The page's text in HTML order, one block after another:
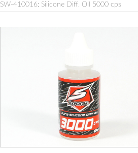
SW-410016: Silicone Diff. Oil 5000 cps